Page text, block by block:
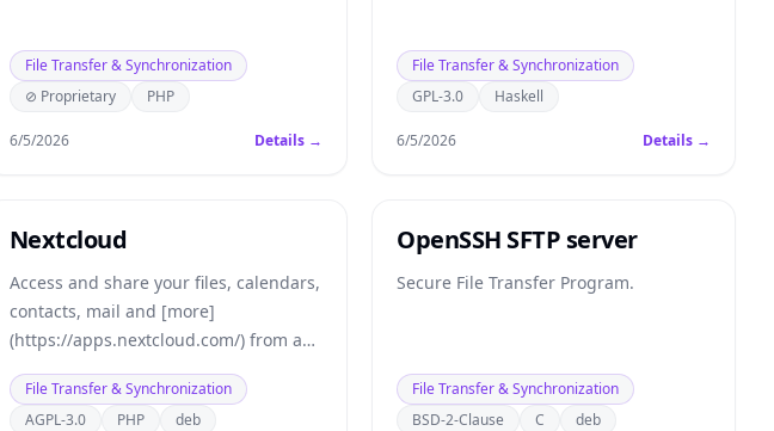
File Transfer & Synchronization
⊘ Proprietary
PHP
6/5/2026 Details →
File Transfer & Synchronization
GPL-3.0
Haskell
6/5/2026 Details →
Nextcloud
Access and share your files, calendars,
contacts, mail and [more]
(https://apps.nextcloud.com/) from any
device, on your terms.
File Transfer & Synchronization
AGPL-3.0
PHP deb
OpenSSH SFTP server
Secure File Transfer Program.
File Transfer & Synchronization
BSD-2-Clause
C deb